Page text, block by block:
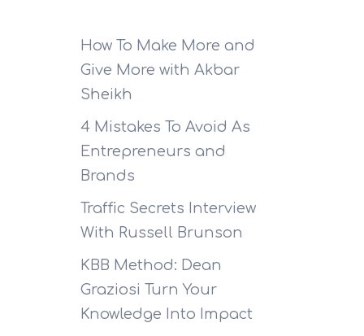
How To Make More and
Give More with Akbar
Sheikh
4 Mistakes To Avoid As
Entrepreneurs and
Brands
Traffic Secrets Interview
With Russell Brunson
KBB Method: Dean
Graziosi Turn Your
Knowledge Into Impact